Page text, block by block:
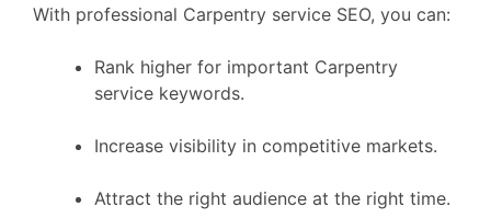
With professional Carpentry service SEO, you can:
Rank higher for important Carpentry
service keywords.
Increase visibility in competitive markets.
Attract the right audience at the right time.